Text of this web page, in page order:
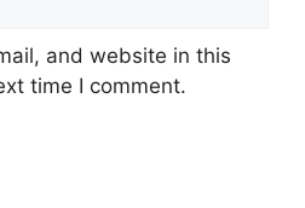
and website in this
time I comment.